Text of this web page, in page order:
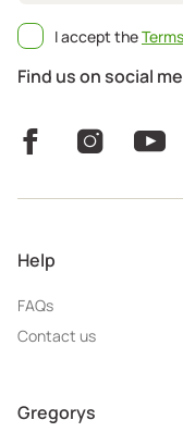
I accept the
Find us on social
Help
FAQs
Contact us
Gregorys